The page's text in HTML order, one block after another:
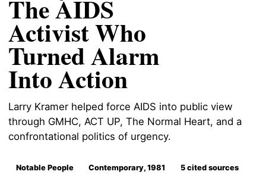
The AIDS
Activist Who
Turned Alarm
Into Action
Larry Kramer helped force AIDS into public view
through GMHC, ACT UP, The Normal Heart, and a
confrontational politics of urgency.
Notable People Contemporary, 1981 5 cited sources